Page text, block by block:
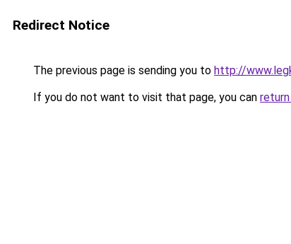
Redirect Notice
The previous page is sending you to http://
If you do not want to visit that page, you can